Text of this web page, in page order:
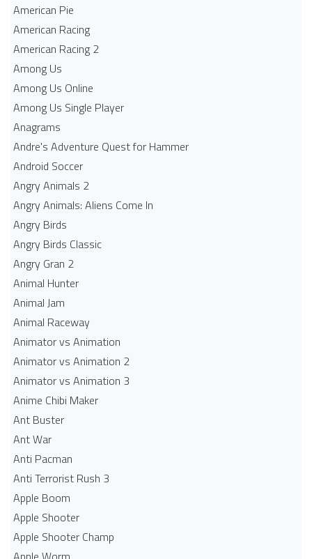
American Pie
American Racing
American Racing 2
Among Us
Among Us Online
Among Us Single Player
Anagrams
Andre's Adventure Quest for Hammer
Android Soccer
Angry Animals 2
Angry Animals: Aliens Come In
Angry Birds
Angry Birds Classic
Angry Gran 2
Animal Hunter
Animal Jam
Animal Raceway
Animator vs Animation
Animator vs Animation 2
Animator vs Animation 3
Anime Chibi Maker
Ant Buster
Ant War
Anti Pacman
Anti Terrorist Rush 3
Apple Boom
Apple Shooter
Apple Shooter Champ